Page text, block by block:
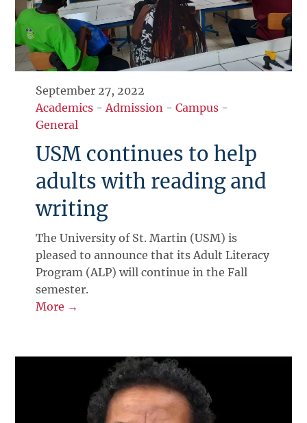
September 27, 2022
Academics - Admission -Campus -
General
USM continues to help
adults with reading and
writing
The University of St. Martin (USM) is
pleased to announce that its Adult Literacy
Program (ALP) will continue in the Fall
semester.
More →